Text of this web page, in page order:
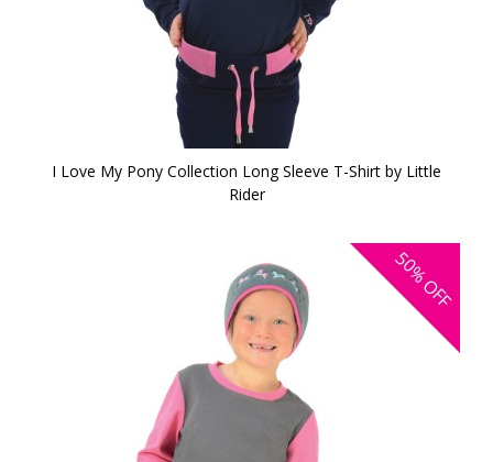
I Love My Pony Collection Long Sleeve T-Shirt by Little
Rider
50%
OFF